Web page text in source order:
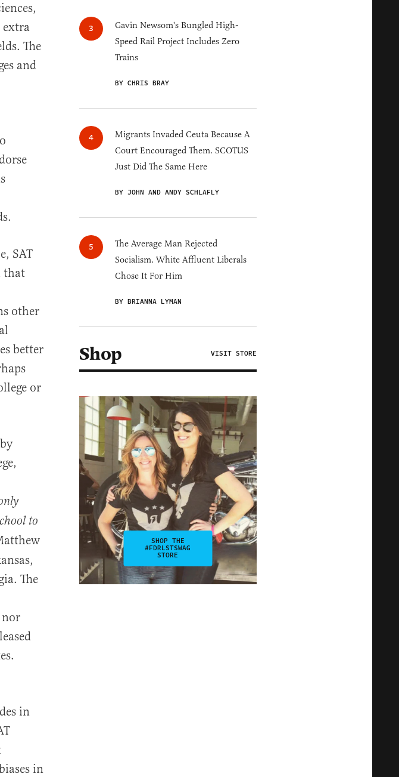
extra
The
and
SAT
that
other
better
or
to
The
nor
in
in
Gavin Newsom's Bungled High-
Speed Rail Project Includes Zero
Trains
BY CHRIS BRAY
Migrants Invaded Ceuta Because A
Court Encouraged Them. SCOTUS
Just Did The Same Here
BY JOHN AND ANDY SCHLAFLY
The Average Man Rejected
Socialism. White Affluent Liberals
Chose It For Him
BY BRIANNA LYMAN
Shop VISIT STORE
SHOP THE
#FDRLSTSWAG
STORE